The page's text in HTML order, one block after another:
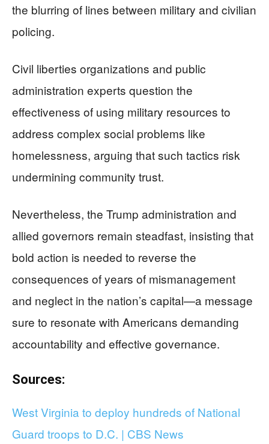
the blurring of lines between military and civilian
policing.
Civil liberties organizations and public
administration experts question the
effectiveness of using military resources to
address complex social problems like
homelessness, arguing that such tactics risk
undermining community trust.
Nevertheless, the Trump administration and
allied governors remain steadfast, insisting that
bold action is needed to reverse the
consequences of years of mismanagement
and neglect in the nation’s capital—a message
sure to resonate with Americans demanding
accountability and effective governance.
Sources:
West Virginia to deploy hundreds of National
Guard troops to D.C. | CBS News